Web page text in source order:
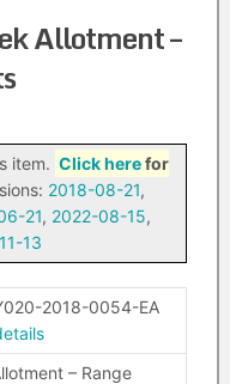
Allotment –
item. Click herefor
2018-08-21,
21, 2022-08-15,
13
2018-0054-EA
– Range